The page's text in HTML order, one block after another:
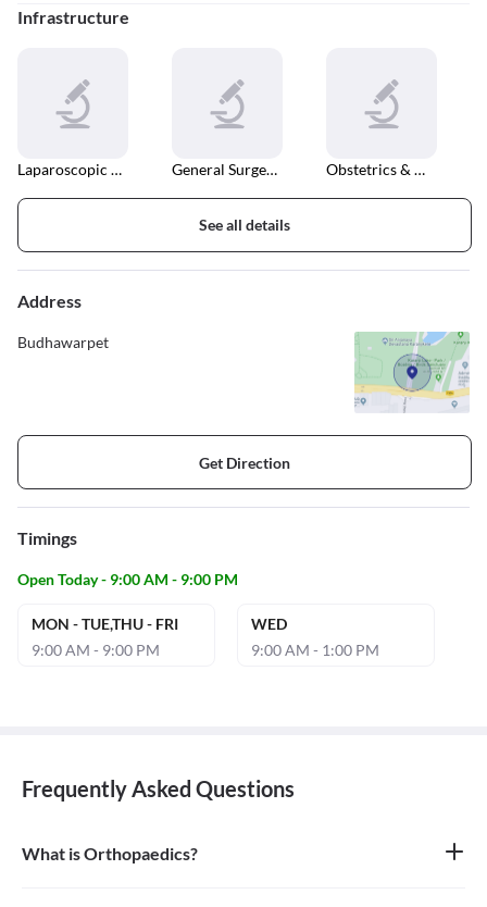
Infrastructure
Laparoscopic Surgery General Surgeries Obstetrics & Gynaecology
See all details
Address
Budhawarpet
Get Direction
Timings
Open Today - 9:00 AM - 9:00 PM
MON - TUE,THU - FRI
9:00 AM - 9:00 PM
WED
9:00 AM - 1:00 PM
Frequently Asked Questions
What is Orthopaedics?